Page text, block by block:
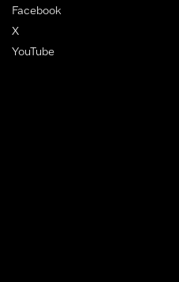
Facebook
X
YouTube